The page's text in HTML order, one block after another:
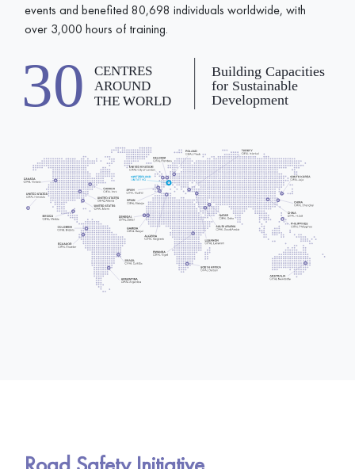
events and benefited 80,698 individuals worldwide, with
over 3,000 hours of training.